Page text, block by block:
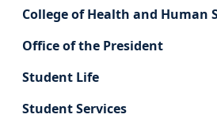
College of Health and Human
Office of the President
Student Life
Student Services